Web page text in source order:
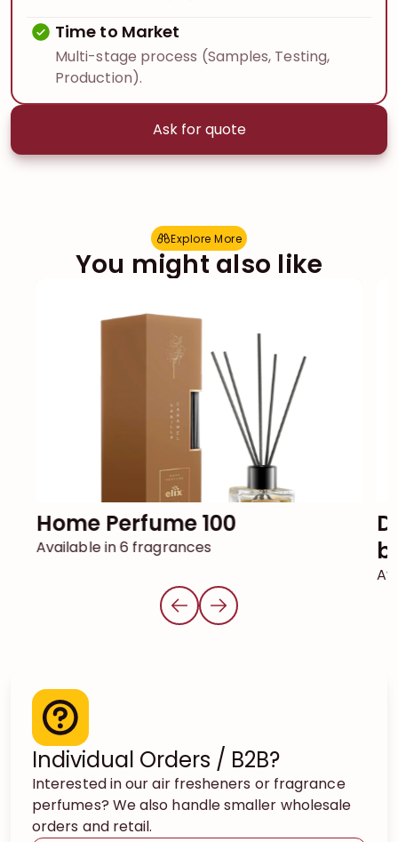
Time to Market
Multi-stage process (Samples, Testing,
Production).
Ask for quote
Explore More
Explore More
You might also like
Home Perfume 100
Available in 6 fragrances
DECOR reed diffuser with
Individual Orders / B2B?
Interested in our air fresheners or fragrance
perfumes? We also handle smaller wholesale
orders and retail.